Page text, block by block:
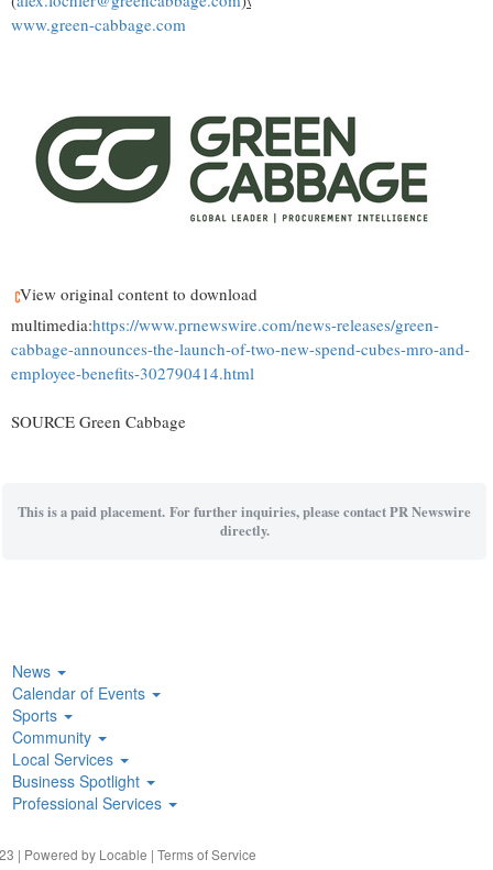
www.green-cabbage.com
View original content to download
multimedia:https://www.prnewswire.com/news-releases/green-
cabbage-announces-the-launch-of-two-new-spend-cubes-mro-and-
employee-benefits-302790414.html
SOURCE Green Cabbage
This is a paid placement. For further inquiries, please contact PR Newswire
directly.
News
Calendar of Events
Sports
Community
Local Services
Business Spotlight
Professional Services
| Powered by Locable | Terms of Service